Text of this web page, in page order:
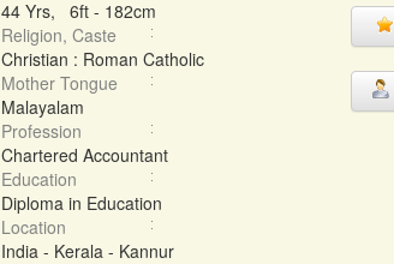
44 Yrs, 6ft - 182cm
Religion, Caste
Christian : Roman Catholic
Mother Tongue
Malayalam
Profession
Chartered Accountant
Education
Diploma in Education
Location
India - Kerala - Kannur